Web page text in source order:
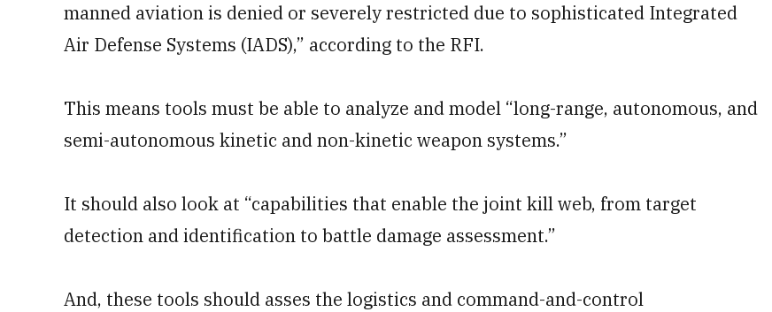
manned aviation is denied or severely restricted due to sophisticated Integrated
Air Defense Systems (IADS),” according to the RFI.
This means tools must be able to analyze and model “long-range, autonomous, and
semi-autonomous kinetic and non-kinetic weapon systems.”
It should also look at “capabilities that enable the joint kill web, from target
detection and identification to battle damage assessment.”
And, these tools should asses the logistics and command-and-control